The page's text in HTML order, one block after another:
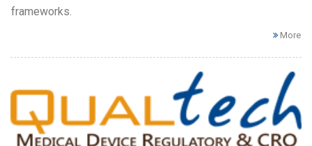
frameworks.
More